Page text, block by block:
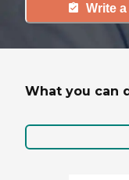
Write
What you can